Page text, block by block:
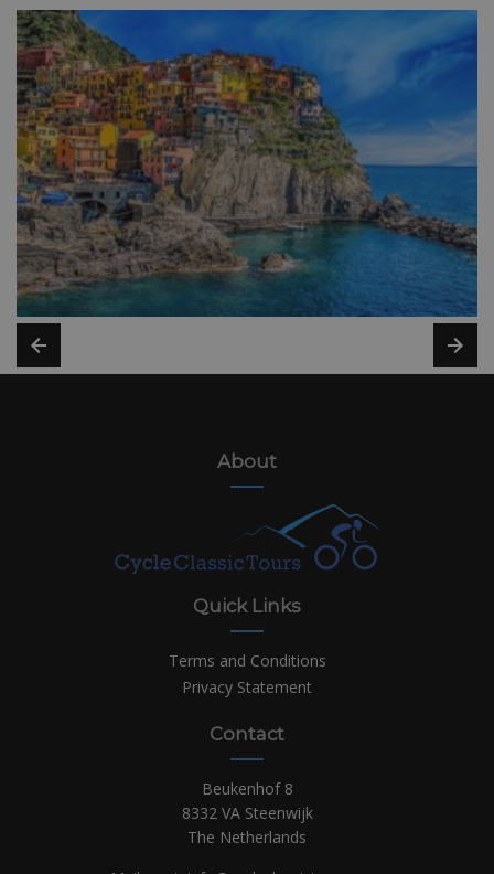
About
Quick Links
Terms and Conditions
Privacy Statement
Contact
Beukenhof 8
8332 VA Steenwijk
The Netherlands